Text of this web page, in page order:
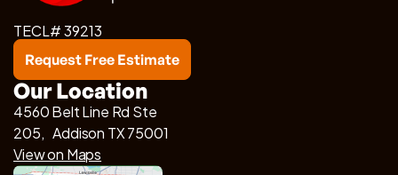
TECL# 39213
Request Free Estimate
Our Location
4560 Belt Line Rd Ste
205, Addison TX 75001
View on Maps